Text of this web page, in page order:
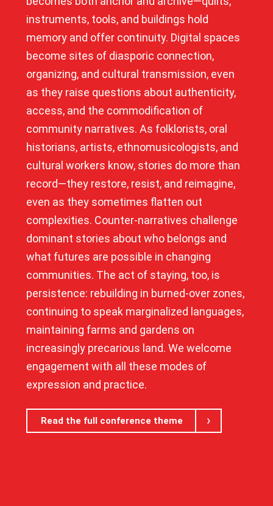
instruments, tools, and buildings hold
memory and offer continuity. Digital spaces
become sites of diasporic connection,
organizing, and cultural transmission, even
as they raise questions about authenticity,
access, and the commodification of
community narratives. As folklorists, oral
historians, artists, ethnomusicologists, and
cultural workers know, stories do more than
record—they restore, resist, and reimagine,
even as they sometimes flatten out
complexities. Counter-narratives challenge
dominant stories about who belongs and
what futures are possible in changing
communities. The act of staying, too, is
persistence: rebuilding in burned-over zones,
continuing to speak marginalized languages,
maintaining farms and gardens on
increasingly precarious land. We welcome
engagement with all these modes of
expression and practice.
Read the full conference theme